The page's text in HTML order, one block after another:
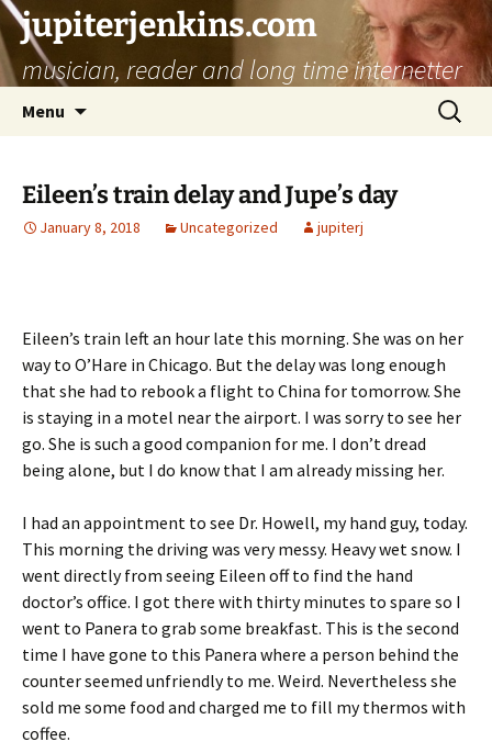
jupiterjenkins.com
musician, reader and long time internetter
Menu
Search
for:
Eileen’s train delay and Jupe’s day
January 8, 2018 Uncategorized jupiterj
Eileen’s train left an hour late this morning. She was on her
way to O’Hare in Chicago. But the delay was long enough
that she had to rebook a flight to China for tomorrow. She
is staying in a motel near the airport. I was sorry to see her
go. She is such a good companion for me. I don’t dread
being alone, but I do know that I am already missing her.
I had an appointment to see Dr. Howell, my hand guy, today.
This morning the driving was very messy. Heavy wet snow. I
went directly from seeing Eileen off to find the hand
doctor’s office. I got there with thirty minutes to spare so I
went to Panera to grab some breakfast. This is the second
time I have gone to this Panera where a person behind the
counter seemed unfriendly to me. Weird. Nevertheless she
sold me some food and charged me to fill my thermos with
coffee.